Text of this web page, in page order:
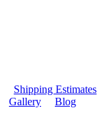
Shipping Estimates
Gallery
Blog